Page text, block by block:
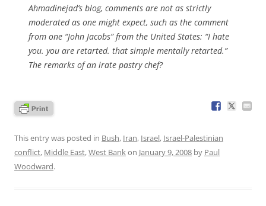
Ahmadinejad’s blog, comments are not as strictly
moderated as one might expect, such as the comment
from one “John Jacobs” from the United States: “I hate
you. you are retarted. that simple mentally retarted.”
The remarks of an irate pastry chef?
This entry was posted in Bush, Iran, Israel, Israel-Palestinian
conflict, Middle East,West Bankon January 9, 2008 by Paul
Woodward.